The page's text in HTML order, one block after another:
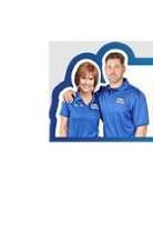
Antoian
Kordiyal